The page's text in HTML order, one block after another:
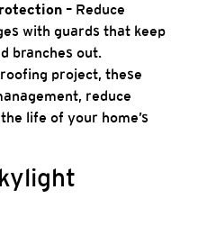
– Reduce
with guards that keep
branches out.
project, these
reduce
life of your home’s